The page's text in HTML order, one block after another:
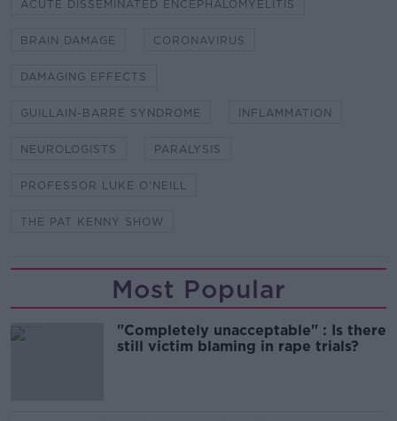
ACUTE DISSEMINATED ENCEPHALOMYELITIS
BRAIN DAMAGE CORONAVIRUS
DAMAGING EFFECTS
GUILLAIN-BARRÉ SYNDROME INFLAMMATION
NEUROLOGISTS PARALYSIS
PROFESSOR LUKE O'NEILL
THE PAT KENNY SHOW
Most Popular
"Completely unacceptable" : Is there
still victim blaming in rape trials?